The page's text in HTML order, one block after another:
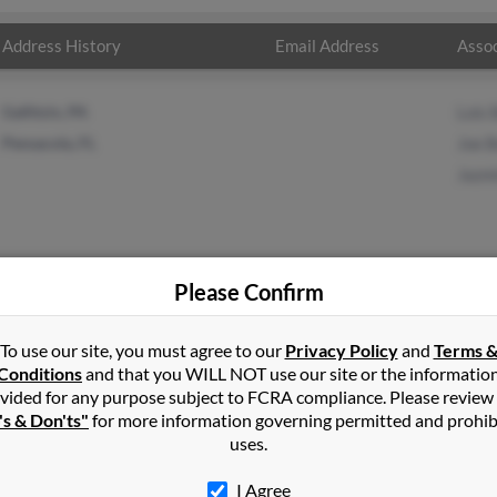
Address History Email Address
inHenrico,VA
Florida and may have previously resided in Pensacola,
Bennett and Jazmine Bennett. Run a full report on this
Please Confirm
To use our site, you must agree to our Privacy Policyand Terms &
and that you WILL NOT use our site or the
for any purpose subject to FCRA compliance. Please
& Don'ts" for more information governing permitted and
uses.
I Agree